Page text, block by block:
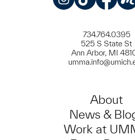
734.764.0395
525 S State St
Ann Arbor, MI
About
News &
Work at